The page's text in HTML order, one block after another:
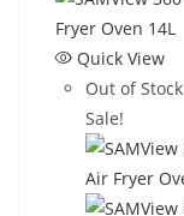
Quick View
Out of Stock
Sale!